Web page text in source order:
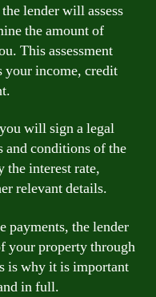
lender will assess
the amount of
This assessment
your income, credit
will sign a legal
and conditions of the
interest rate,
relevant details.
payments, the lender
your property through
is why it is important
in full.